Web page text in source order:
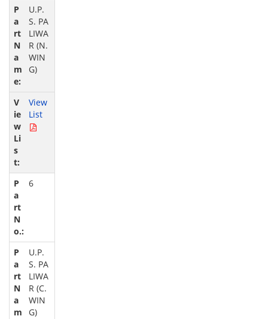
U.P.
S. PA
LIWA
R (N.
WIN
G)
View
List
6
U.P.
S. PA
LIWA
R (C.
WIN
G)